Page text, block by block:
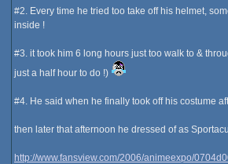
#2. Every time he tried too take off his helmet,
inside !
#3. it took him 6 long hours just too walk to &
just a half hour to do !)
#4. He said when he finally took off his costume
then later that afternoon he dressed of as
http://www.fansview.com/2006/animeexpo/